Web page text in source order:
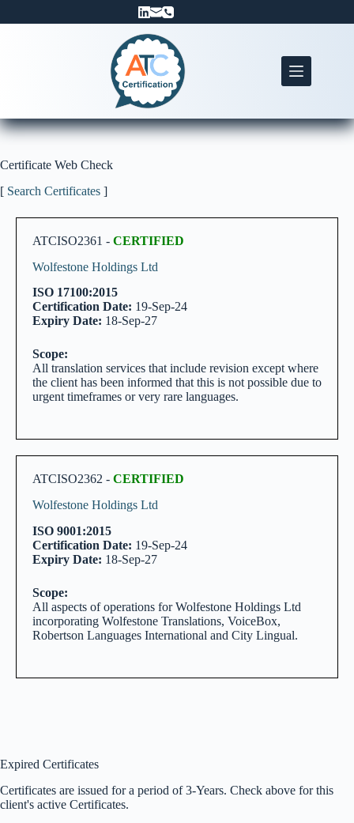
Certificate Web Check
[ Search Certificates ]
ATCISO2361 - CERTIFIED
Wolfestone Holdings Ltd
ISO 17100:2015
Certification Date: 19-Sep-24
Expiry Date: 18-Sep-27
Scope:
All translation services that include revision except where
the client has been informed that this is not possible due to
urgent timeframes or very rare languages.
ATCISO2362 - CERTIFIED
Wolfestone Holdings Ltd
ISO 9001:2015
Certification Date: 19-Sep-24
Expiry Date: 18-Sep-27
Scope:
All aspects of operations for Wolfestone Holdings Ltd
incorporating Wolfestone Translations, VoiceBox,
Robertson Languages International and City Lingual.
Expired Certificates
Certificates are issued for a period of 3-Years. Check above for this
client's active Certificates.